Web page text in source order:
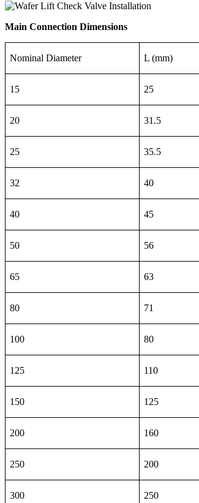
Main Connection Dimensions
Nominal Diameter L (mm)
15 25
20 31.5
25 35.5
32 40
40 45
50 56
65 63
80 71
100 80
125 110
150 125
200 160
250 200
300 250